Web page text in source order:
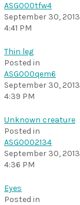
ASG000tfw4
September 30, 2013
4:41 PM
Thin leg
Posted in
ASG000qem6
September 30, 2013
4:39 PM
Unknown creature
Posted in
ASG0002134
September 30, 2013
4:36 PM
Eyes
Posted in